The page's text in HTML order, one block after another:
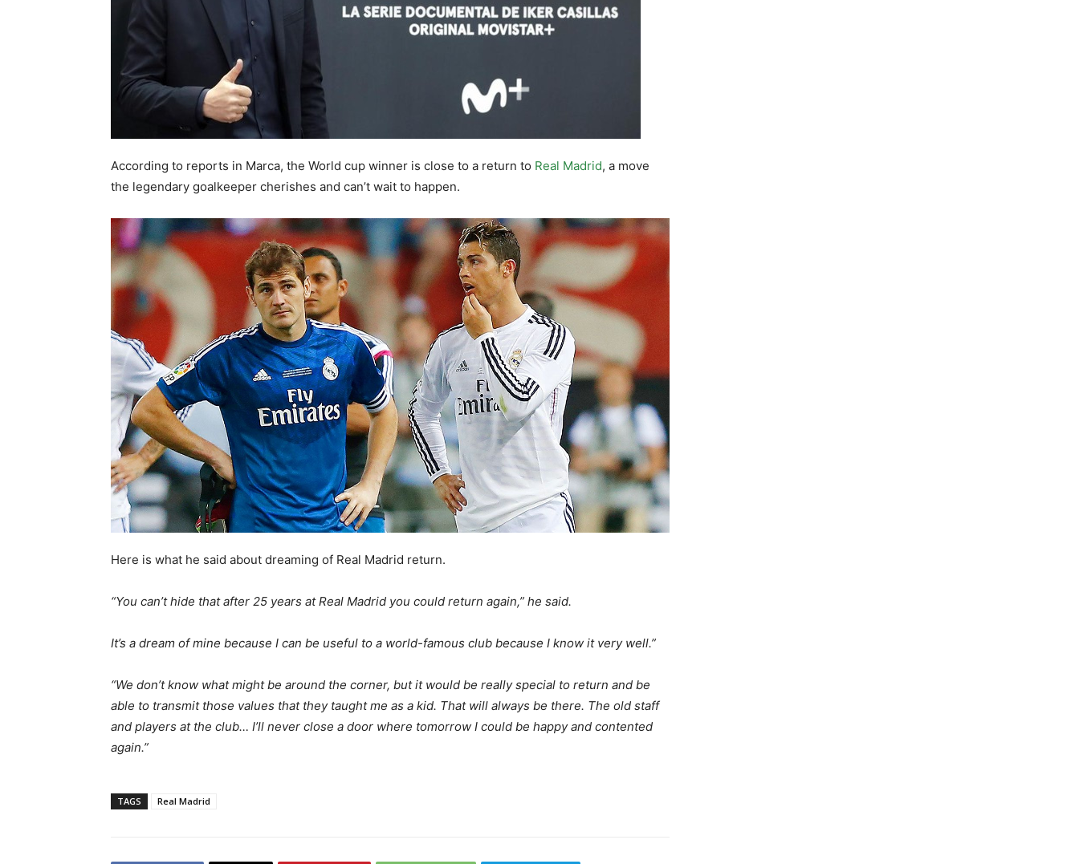
According to reports in Marca, the World cup winner is close to a return to Real Madrid, a move
the legendary goalkeeper cherishes and can’t wait to happen.
Here is what he said about dreaming of Real Madrid return.
“You can’t hide that after 25 years at Real Madrid you could return again,” he said.
It’s a dream of mine because I can be useful to a world-famous club because I know it very well.”
“We don’t know what might be around the corner, but it would be really special to return and be
able to transmit those values that they taught me as a kid. That will always be there. The old staff
and players at the club… I’ll never close a door where tomorrow I could be happy and contented
again.”
TAGS Real Madrid